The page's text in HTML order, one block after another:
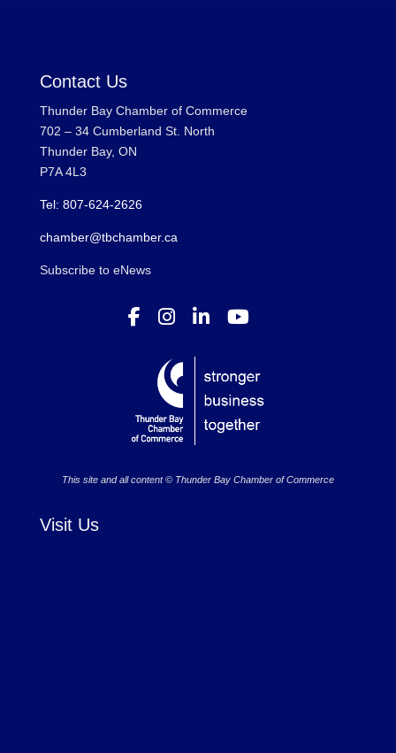
Contact Us
Thunder Bay Chamber of Commerce
702 – 34 Cumberland St. North
Thunder Bay, ON
P7A 4L3
Tel: 807-624-2626
chamber@tbchamber.ca
Subscribe to eNews
This site and all content © Thunder Bay Chamber of Commerce
Visit Us